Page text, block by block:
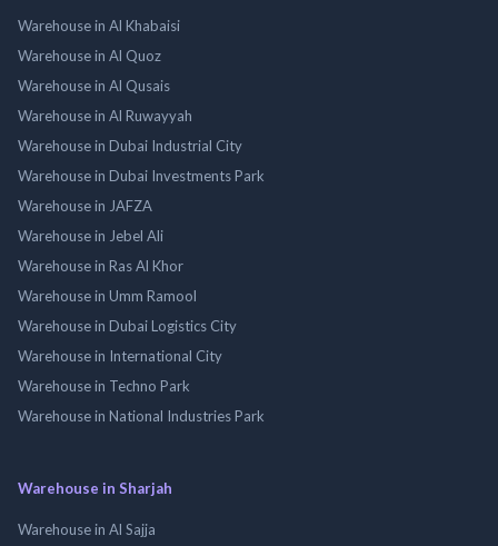
Warehouse in Al Khabaisi
Warehouse in Al Quoz
Warehouse in Al Qusais
Warehouse in Al Ruwayyah
Warehouse in Dubai Industrial City
Warehouse in Dubai Investments Park
Warehouse in JAFZA
Warehouse in Jebel Ali
Warehouse in Ras Al Khor
Warehouse in Umm Ramool
Warehouse in Dubai Logistics City
Warehouse in International City
Warehouse in Techno Park
Warehouse in National Industries Park
Warehouse in Sharjah
Warehouse in Al Sajja